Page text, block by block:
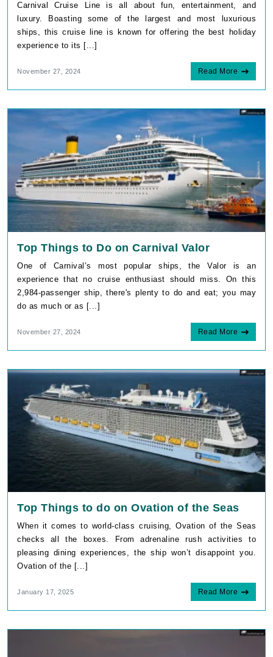
Carnival Cruise Line is all about fun, entertainment, and
luxury. Boasting some of the largest and most luxurious
ships, this cruise line is known for offering the best holiday
experience to its [...]
November 27, 2024 Read More
Top Things to Do on Carnival Valor
One of Carnival’s most popular ships, the Valor is an
experience that no cruise enthusiast should miss. On this
2,984-passenger ship, there's plenty to do and eat; you may
do as much or as [...]
November 27, 2024 Read More
Top Things to do on Ovation of the Seas
When it comes to world-class cruising, Ovation of the Seas
checks all the boxes. From adrenaline rush activities to
pleasing dining experiences, the ship won’t disappoint you.
Ovation of the [...]
January 17, 2025 Read More